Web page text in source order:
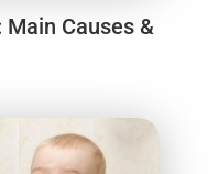
Causes &